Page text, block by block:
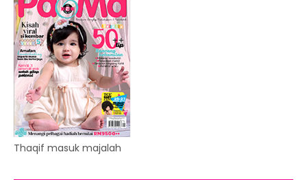
Thaqif masuk majalah